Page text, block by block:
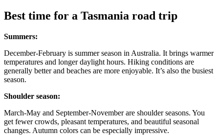
Best time for a Tasmania road trip
Summers:
December-February is summer season in Australia. It brings warmer
temperatures and longer daylight hours. Hiking conditions are
generally better and beaches are more enjoyable. It’s also the busiest
season.
Shoulder season:
March-May and September-November are shoulder seasons. You
get fewer crowds, pleasant temperatures, and beautiful seasonal
changes. Autumn colors can be especially impressive.